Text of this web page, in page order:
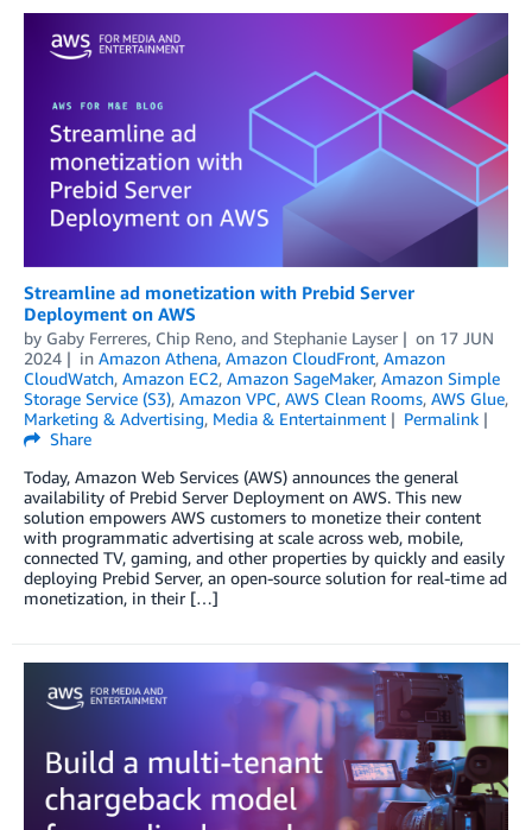
Streamline ad monetization with Prebid Server
Deployment on AWS
by Gaby Ferreres, Chip Reno, and Stephanie Layser on 17 JUN
2024
in Amazon Athena, Amazon CloudFront, Amazon
CloudWatch, Amazon EC2, Amazon SageMaker, Amazon Simple
Storage Service (S3), Amazon VPC, AWS Clean Rooms, AWS Glue,
Marketing & Advertising, Media & Entertainment
Permalink
Share
Today, Amazon Web Services (AWS) announces the general
availability of Prebid Server Deployment on AWS. This new
solution empowers AWS customers to monetize their content
with programmatic advertising at scale across web, mobile,
connected TV, gaming, and other properties by quickly and easily
deploying Prebid Server, an open-source solution for real-time ad
monetization, in their […]